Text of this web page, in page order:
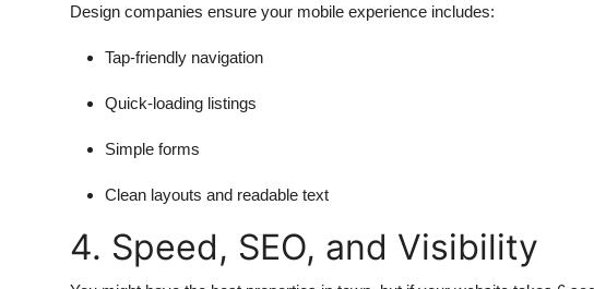
Design companies ensure your mobile experience includes:
Tap-friendly navigation
Quick-loading listings
Simple forms
Clean layouts and readable text
4. Speed, SEO, and Visibility